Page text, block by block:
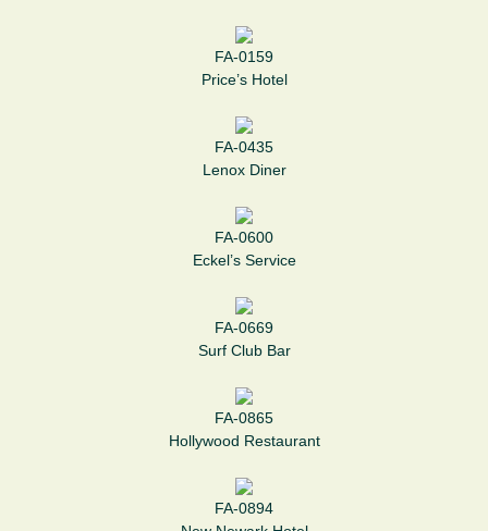
FA-0159
Price’s Hotel
FA-0435
Lenox Diner
FA-0600
Eckel’s Service
FA-0669
Surf Club Bar
FA-0865
Hollywood Restaurant
FA-0894